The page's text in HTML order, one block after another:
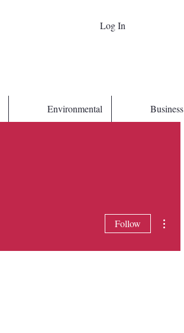
Log In
Environmental Business
Follow